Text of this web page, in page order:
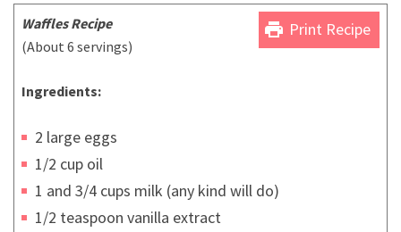
print Print Recipe
Waffles Recipe
(About 6 servings)
Ingredients:
2 large eggs
1/2 cup oil
1 and 3/4 cups milk (any kind will do)
1/2 teaspoon vanilla extract